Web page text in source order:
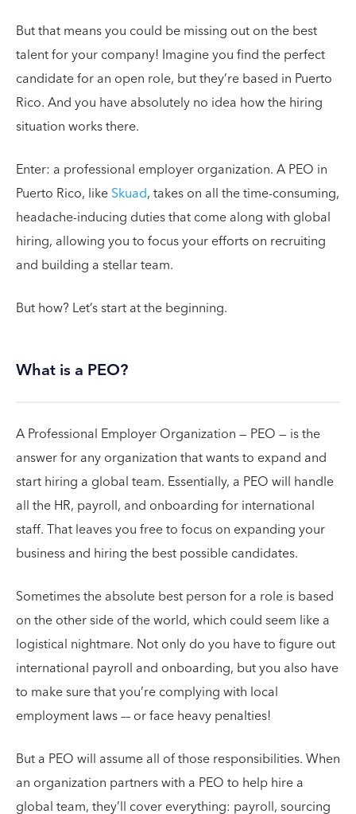
But that means you could be missing out on the best
talent for your company! Imagine you find the perfect
candidate for an open role, but they’re based in Puerto
Rico. And you have absolutely no idea how the hiring
situation works there.
Enter: a professional employer organization. A PEO in
Puerto Rico, likeSkuad, takes on all the time-consuming,
headache-inducing duties that come along with global
hiring, allowing you to focus your efforts on recruiting
and building a stellar team.
But how? Let’s start at the beginning.
What is a PEO?
A Professional Employer Organization — PEO — is the
answer for any organization that wants to expand and
start hiring a global team. Essentially, a PEO will handle
all the HR, payroll, and onboarding for international
staff. That leaves you free to focus on expanding your
business and hiring the best possible candidates.
Sometimes the absolute best person for a role is based
on the other side of the world, which could seem like a
logistical nightmare. Not only do you have to figure out
international payroll and onboarding, but you also have
to make sure that you’re complying with local
employment laws –– or face heavy penalties!
But a PEO will assume all of those responsibilities. When
an organization partners with a PEO to help hire a
global team, they’ll cover everything: payroll, sourcing